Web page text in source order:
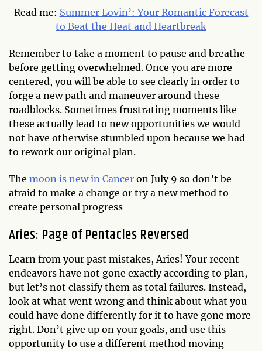
Read me: Summer Lovin’: Your Romantic Forecast
to Beat the Heat and Heartbreak
Remember to take a moment to pause and breathe
before getting overwhelmed. Once you are more
centered, you will be able to see clearly in order to
forge a new path and maneuver around these
roadblocks. Sometimes frustrating moments like
these actually lead to new opportunities we would
not have otherwise stumbled upon because we had
to rework our original plan.
The moon is new in Cancer on July 9 so don’t be
afraid to make a change or try a new method to
create personal progress
Aries: Page of Pentacles Reversed
Learn from your past mistakes, Aries! Your recent
endeavors have not gone exactly according to plan,
but let’s not classify them as total failures. Instead,
look at what went wrong and think about what you
could have done differently for it to have gone more
right. Don’t give up on your goals, and use this
opportunity to use a different method moving